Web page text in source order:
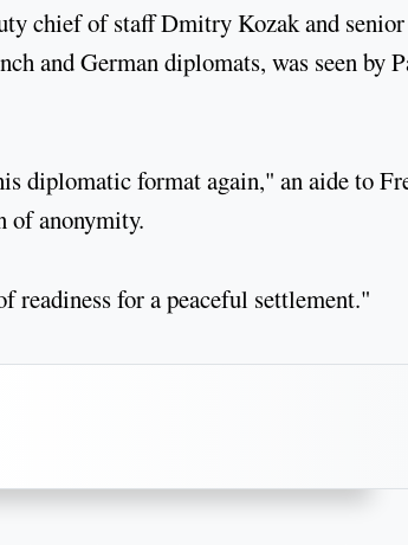
chief of staff Dmitry Kozak and senior
and German diplomats, was seen by
diplomatic format again," an aide to
of anonymity.
readiness for a peaceful settlement."